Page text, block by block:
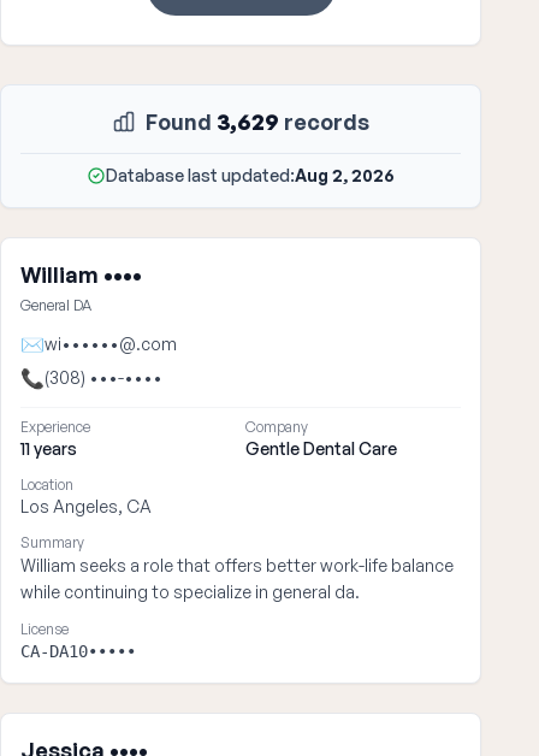
Found 3,629 records
Database last updated:Aug 2, 2026
William ••••
General DA
✉wi••••••@.com
📞(308) •••-••••
Experience
11 years
Company
Gentle Dental Care
Location
Los Angeles, CA
Summary
William seeks a role that offers better work-life balance
while continuing to specialize in general da.
License
CA-DA10•••••
Jessica ••••